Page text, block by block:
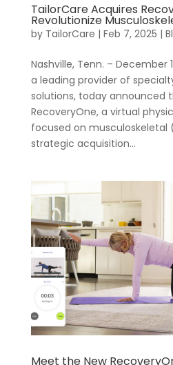
TailorCare Acquires
Revolutionize
by TailorCare | Feb 7, 2025 |
Nashville, Tenn. – December
a leading provider of
solutions, today announced
RecoveryOne, a virtual
focused on musculoskeletal
strategic acquisition...
Meet the New